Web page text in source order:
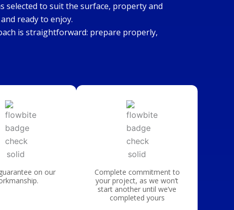
selected to suit the surface, property and
ready to enjoy.
is straightforward: prepare properly,
on our
Complete commitment to
your project, as we won’t
start another until we’ve
completed yours